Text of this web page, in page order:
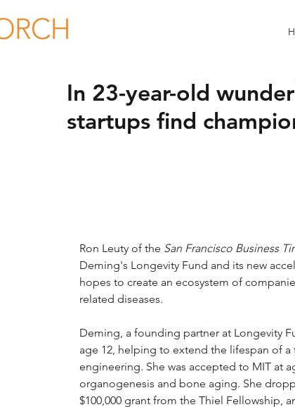
In 23-year-old
startups find
Ron Leuty of the San Francisco Business
Deming's Longevity Fund and its new
hopes to create an ecosystem of
related diseases.
Deming, a founding partner at Longevity
age 12, helping to extend the lifespan of
engineering. She was accepted to MIT at
organogenesis and bone aging. She
$100,000 grant from the Thiel Fellowship,